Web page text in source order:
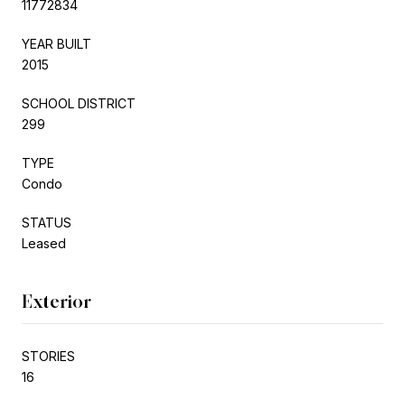
11772834
YEAR BUILT
2015
SCHOOL DISTRICT
299
TYPE
Condo
STATUS
Leased
Exterior
STORIES
16